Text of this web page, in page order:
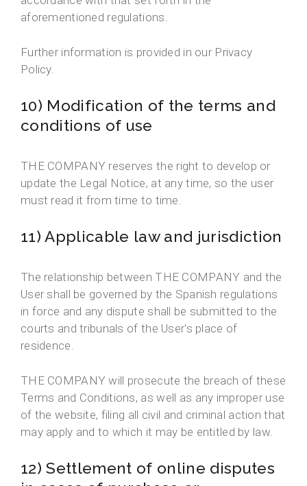
aforementioned regulations.
Further information is provided in our Privacy
Policy.
10) Modification of the terms and
conditions of use
THE COMPANY reserves the right to develop or
update the Legal Notice, at any time, so the user
must read it from time to time.
11) Applicable law and jurisdiction
The relationship between THE COMPANY and the
User shall be governed by the Spanish regulations
in force and any dispute shall be submitted to the
courts and tribunals of the User's place of
residence.
THE COMPANY will prosecute the breach of these
Terms and Conditions, as well as any improper use
of the website, filing all civil and criminal action that
may apply and to which it may be entitled by law.
12) Settlement of online disputes